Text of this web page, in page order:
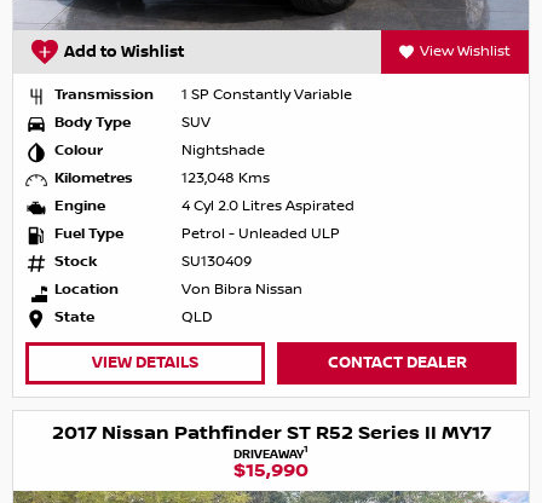
Add to Wishlist View Wishlist
Transmission
1 SP Constantly Variable
Body Type
SUV
Colour
Nightshade
Kilometres
123,048 Kms
Engine
4 Cyl 2.0 Litres Aspirated
Fuel Type
Petrol - Unleaded ULP
Stock
SU130409
Location
Von Bibra Nissan
State
QLD
VIEW DETAILS CONTACT DEALER
2017 Nissan Pathfinder ST R52 Series II MY17
DRIVEAWAY1
$15,990